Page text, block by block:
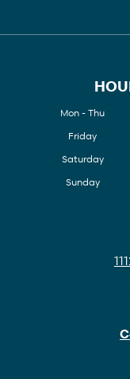
Mon - Thu
Friday
Saturday
Sunday